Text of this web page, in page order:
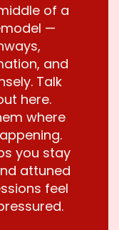
of a
—
and
Talk
here.
where
you stay
attuned
feel